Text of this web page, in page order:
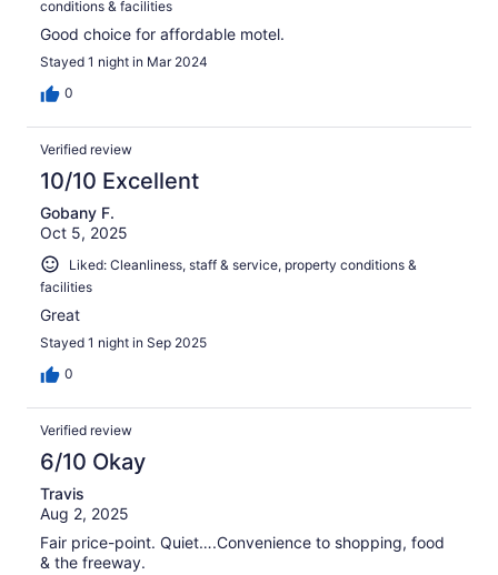
conditions & facilities
Good choice for affordable motel.
Stayed 1 night in Mar 2024
0
Verified review
10/10 Excellent
Gobany F.
Oct 5, 2025
Liked: Cleanliness, staff & service, property conditions &
facilities
Great
Stayed 1 night in Sep 2025
0
Verified review
6/10 Okay
Travis
Aug 2, 2025
Fair price-point. Quiet….Convenience to shopping, food
& the freeway.